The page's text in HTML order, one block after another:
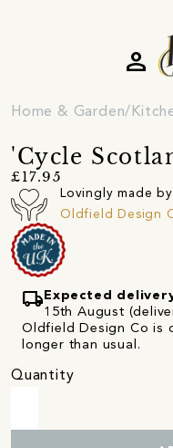
person
Home & Garden
'Cycle
£17.95
Lovingly made by
Oldfield Design
local_shipping Expected
15th August
Oldfield Design Co is
longer than usual.
Quantity